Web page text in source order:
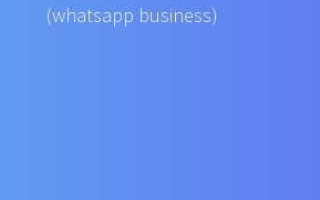
(whatsapp business)